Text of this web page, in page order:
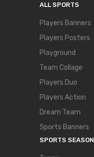
ALL SPORTS
Players Banners
Players Posters
Playground
Team Collage
Players Duo
Players Action
Dream Team
Sports Banners
SPORTS SEASON